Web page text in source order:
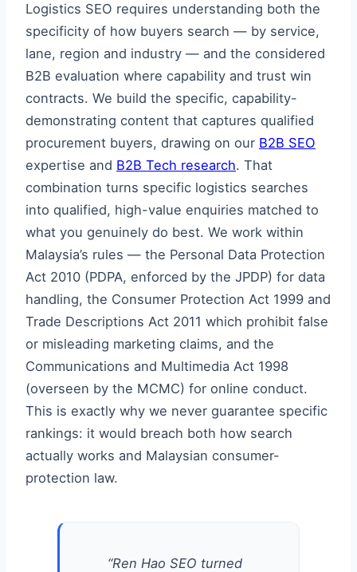
Logistics SEO requires understanding both the
specificity of how buyers search — by service,
lane, region and industry — and the considered
B2B evaluation where capability and trust win
contracts. We build the specific, capability-
demonstrating content that captures qualified
procurement buyers, drawing on our B2B SEO
expertise and B2B Tech research. That
combination turns specific logistics searches
into qualified, high-value enquiries matched to
what you genuinely do best. We work within
Malaysia’s rules — the Personal Data Protection
Act 2010 (PDPA, enforced by the JPDP) for data
handling, the Consumer Protection Act 1999 and
Trade Descriptions Act 2011 which prohibit false
or misleading marketing claims, and the
Communications and Multimedia Act 1998
(overseen by the MCMC) for online conduct.
This is exactly why we never guarantee specific
rankings: it would breach both how search
actually works and Malaysian consumer-
protection law.
“Ren Hao SEO turned